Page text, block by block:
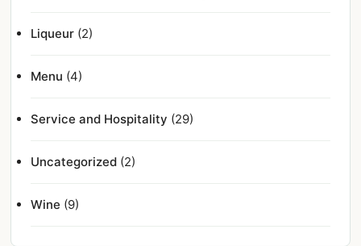
Liqueur (2)
Menu (4)
Service and Hospitality (29)
Uncategorized (2)
Wine (9)